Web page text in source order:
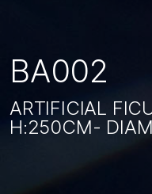
BA002
ARTIFICIAL
H:250CM-